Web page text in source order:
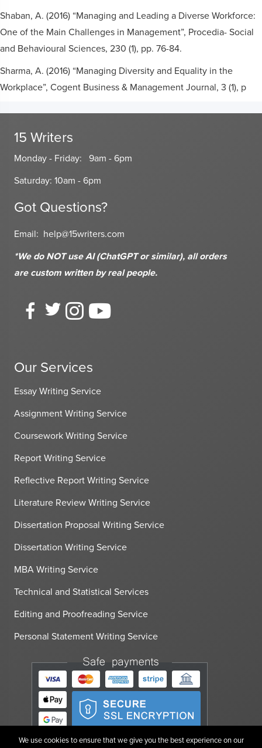
Shaban, A. (2016) “Managing and Leading a Diverse Workforce:
One of the Main Challenges in Management”, Procedia- Social
and Behavioural Sciences, 230 (1), pp. 76-84.
Sharma, A. (2016) “Managing Diversity and Equality in the
Workplace”, Cogent Business & Management Journal, 3 (1), p
15 Writers
Monday - Friday: 9am - 6pm
Saturday: 10am - 6pm
Got Questions?
Email: help@15writers.com
*We do NOT use AI (ChatGPT or similar), all orders
are custom written by real people.
Our Services
Essay Writing Service
Assignment Writing Service
Coursework Writing Service
Report Writing Service
Reflective Report Writing Service
Literature Review Writing Service
Dissertation Proposal Writing Service
Dissertation Writing Service
MBA Writing Service
Technical and Statistical Services
Editing and Proofreading Service
Personal Statement Writing Service
We use cookies to ensure that we give you the best experience on our